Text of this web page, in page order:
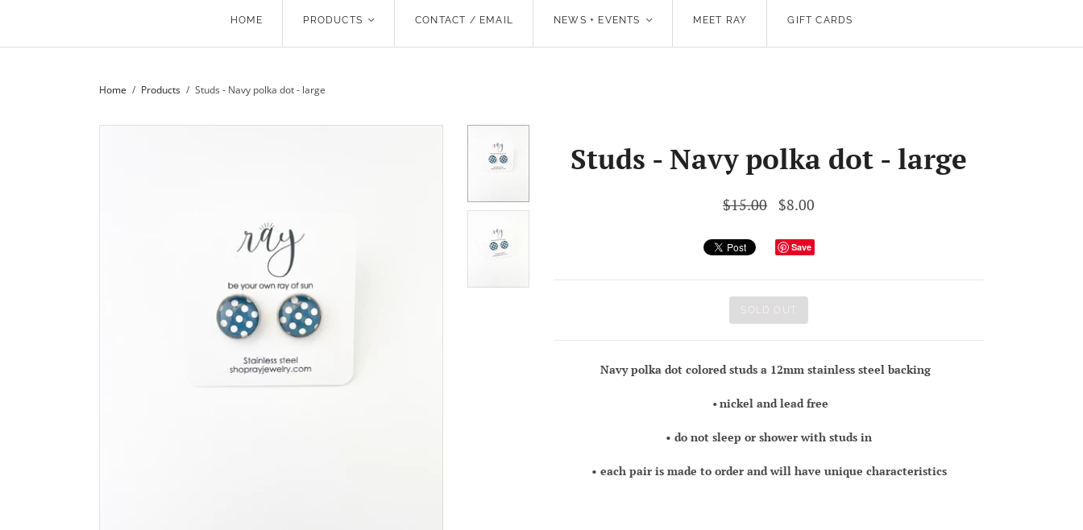
HOME PRODUCTS < CONTACT / EMAIL NEWS + EVENTS < MEET RAY GIFT CARDS
Home / Products / Studs - Navy polka dot - large
Studs - Navy polka dot - large
$15.00 $8.00
Save
SOLD OUT
Navy polka dot colored studs a 12mm stainless steel backing
• nickel and lead free
• do not sleep or shower with studs in
• each pair is made to order and will have unique characteristics